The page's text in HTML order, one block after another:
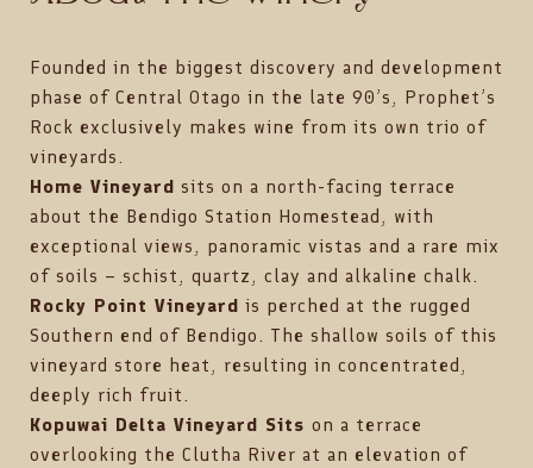
Founded in the biggest discovery and development
phase of Central Otago in the late 90’s, Prophet’s
Rock exclusively makes wine from its own trio of
vineyards.
Home Vineyard sits on a north-facing terrace
about the Bendigo Station Homestead, with
exceptional views, panoramic vistas and a rare mix
of soils – schist, quartz, clay and alkaline chalk.
Rocky Point Vineyard is perched at the rugged
Southern end of Bendigo. The shallow soils of this
vineyard store heat, resulting in concentrated,
deeply rich fruit.
Kopuwai Delta Vineyard Sits on a terrace
overlooking the Clutha River at an elevation of